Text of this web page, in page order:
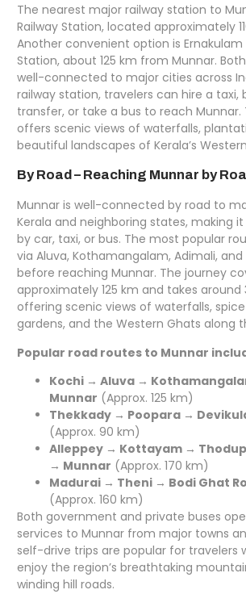
The nearest major railway station to
Railway Station, located approximately
Another convenient option is Ernakulam
Station, about 125 km from Munnar.
well-connected to major cities across
railway station, travelers can hire a taxi,
transfer, or take a bus to reach Munnar.
offers scenic views of waterfalls,
beautiful landscapes of Kerala’s
By Road – Reaching Munnar by
Munnar is well-connected by road to
Kerala and neighboring states, making
by car, taxi, or bus. The most popular
via Aluva, Kothamangalam, Adimali,
before reaching Munnar. The journey
approximately 125 km and takes around
offering scenic views of waterfalls,
gardens, and the Western Ghats along
Popular road routes to Munnar
Kochi → Aluva →
Munnar (Approx. 125 km)
Thekkady → Poopara →
(Approx. 90 km)
Alleppey → Kottayam →
→ Munnar (Approx. 170 km)
Madurai → Theni → Bodi Ghat
(Approx. 160 km)
Both government and private buses
services to Munnar from major towns
self-drive trips are popular for travelers
enjoy the region’s breathtaking
winding hill roads.